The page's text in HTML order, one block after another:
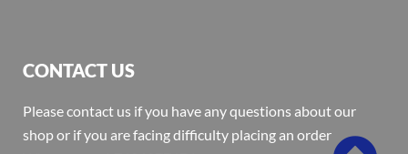
CONTACT US
Please contact us if you have any questions about our
shop or if you are facing difficulty placing an order